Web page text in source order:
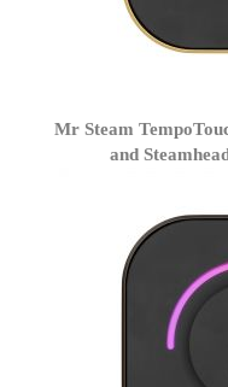
Mr Steam
and